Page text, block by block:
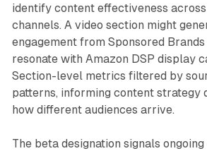
identify content effectiveness
channels. A video section might
engagement from Sponsored
resonate with Amazon DSP display
Section-level metrics filtered by
patterns, informing content strategy
how different audiences arrive.
The beta designation signals